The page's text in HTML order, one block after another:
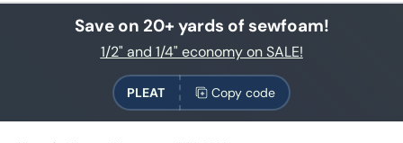
Save on 20+ yards of sewfoam!
1/2" and 1/4" economy on SALE!
PLEAT Copy code